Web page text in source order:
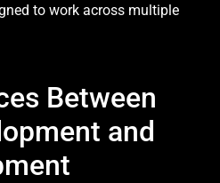
to work across multiple
Between
and